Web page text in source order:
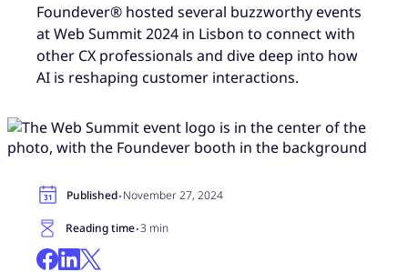
Foundever® hosted several buzzworthy events
at Web Summit 2024 in Lisbon to connect with
other CX professionals and dive deep into how
AI is reshaping customer interactions.
Published·November 27, 2024
Reading time·3 min